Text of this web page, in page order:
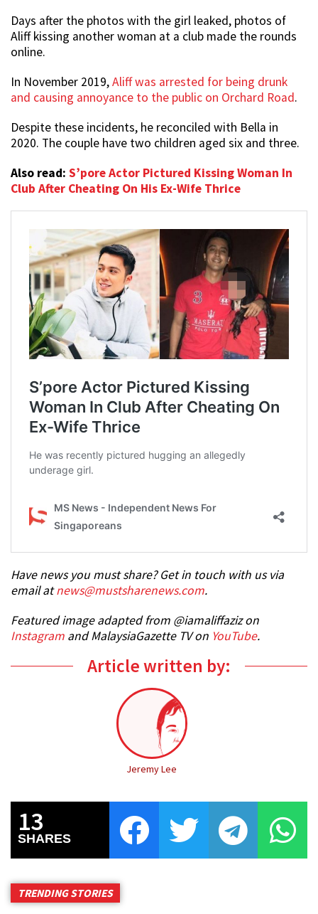
Days after the photos with the girl leaked, photos of
Aliff kissing another woman at a club made the rounds
online.
In November 2019,Aliff was arrested for being drunk
and causing annoyance to the public on Orchard Road.
Despite these incidents, he reconciled with Bella in
2020. The couple have two children aged six and three.
Also read: S’pore Actor Pictured Kissing Woman In
Club After Cheating On His Ex-Wife Thrice
Have news you must share? Get in touch with us via
email atnews@mustsharenews.com.
Featured image adapted from @iamaliffaziz on
Instagram and MalaysiaGazette TV on YouTube.
Article written by:
Jeremy Lee
13
SHARES
TRENDING STORIES